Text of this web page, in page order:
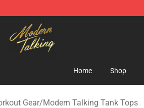
Modern Talking Merchandise Store
Home Shop
Gear/Modern Talking Tank Tops